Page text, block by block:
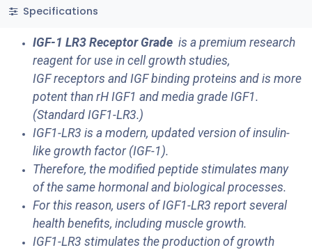
Specifications
IGF-1 LR3 Receptor Grade is a premium research
reagent for use in cell growth studies,
IGF receptors and IGF binding proteins and is more
potent than rH IGF1 and media grade IGF1.
(Standard IGF1-LR3.)
IGF1-LR3 is a modern, updated version of insulin-
like growth factor (IGF-1).
Therefore, the modified peptide stimulates many
of the same hormonal and biological processes.
For this reason, users of IGF1-LR3 report several
health benefits, including muscle growth.
IGF1-LR3 stimulates the production of growth